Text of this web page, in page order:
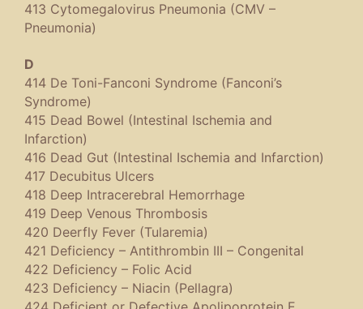
413 Cytomegalovirus Pneumonia (CMV –
Pneumonia)
D
414 De Toni-Fanconi Syndrome (Fanconi’s
Syndrome)
415 Dead Bowel (Intestinal Ischemia and
Infarction)
416 Dead Gut (Intestinal Ischemia and Infarction)
417 Decubitus Ulcers
418 Deep Intracerebral Hemorrhage
419 Deep Venous Thrombosis
420 Deerfly Fever (Tularemia)
421 Deficiency – Antithrombin III – Congenital
422 Deficiency – Folic Acid
423 Deficiency – Niacin (Pellagra)